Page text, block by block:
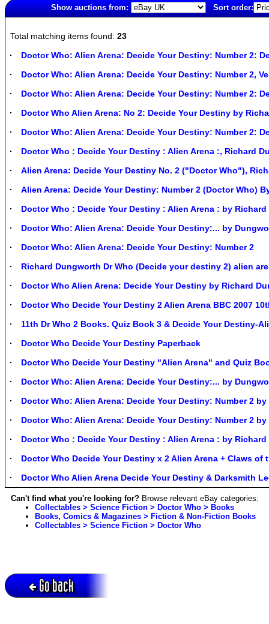
Show auctions from:
Sort order:
Total matching items found: 23
Doctor Who: Alien Arena: Decide Your Destiny: Number 2:
Doctor Who: Alien Arena: Decide Your Destiny: Number 2,
Doctor Who: Alien Arena: Decide Your Destiny: Number 2:
Doctor Who Alien Arena: No 2: Decide Your Destiny by
Doctor Who: Alien Arena: Decide Your Destiny: Number 2:
Doctor Who : Decide Your Destiny : Alien Arena :, Richard
Alien Arena: Decide Your Destiny No. 2 ("Doctor Who"),
Alien Arena: Decide Your Destiny: Number 2 (Doctor Who)
Doctor Who : Decide Your Destiny : Alien Arena : by
Doctor Who: Alien Arena: Decide Your Destiny:... by
Doctor Who: Alien Arena: Decide Your Destiny: Number 2
Richard Dungworth Dr Who (Decide your destiny 2) alien
Doctor Who Alien Arena: Decide Your Destiny by Richard
Doctor Who Decide Your Destiny 2 Alien Arena BBC 2007
11th Dr Who 2 Books. Quiz Book 3 & Decide Your Destiny-
Doctor Who Decide Your Destiny Paperback
Doctor Who Decide Your Destiny "Alien Arena" and Quiz
Doctor Who: Alien Arena: Decide Your Destiny:... by
Doctor Who: Alien Arena: Decide Your Destiny: Number 2
Doctor Who: Alien Arena: Decide Your Destiny: Number 2
Doctor Who : Decide Your Destiny : Alien Arena : by
Doctor Who Decide Your Destiny x 2 Alien Arena + Claws of
Doctor Who Alien Arena Decide Your Destiny & Darksmith
Can't find what you're looking for? Browse relevant eBay categories:
Collectables > Science Fiction > Doctor Who > Books
Books, Comics & Magazines > Fiction & Non-Fiction Books
Collectables > Science Fiction > Doctor Who
Go back